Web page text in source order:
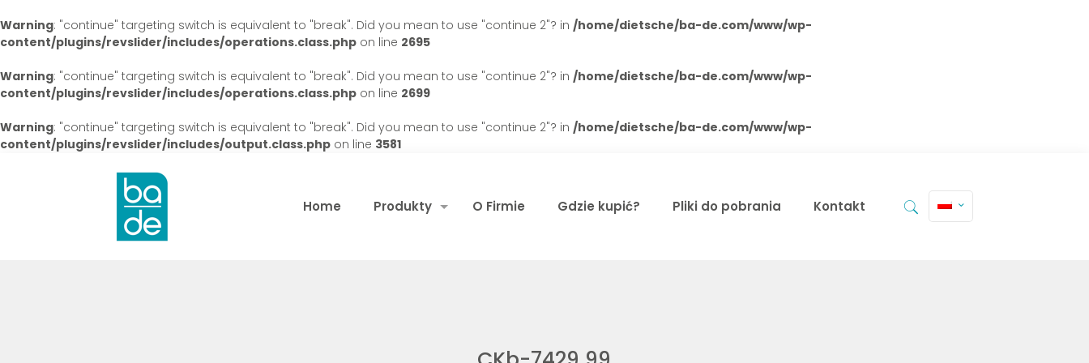
Warning: "continue" targeting switch is equivalent to "break". Did you mean to use "continue 2"? in /home/dietsche/ba-de.com/www/wp-
content/plugins/revslider/includes/operations.class.php on line 2695
Warning: "continue" targeting switch is equivalent to "break". Did you mean to use "continue 2"? in /home/dietsche/ba-de.com/www/wp-
content/plugins/revslider/includes/operations.class.php on line 2699
Warning: "continue" targeting switch is equivalent to "break". Did you mean to use "continue 2"? in /home/dietsche/ba-de.com/www/wp-
content/plugins/revslider/includes/output.class.php on line 3581
Home Produkty O Firmie Gdzie kupić? Pliki do pobrania Kontakt